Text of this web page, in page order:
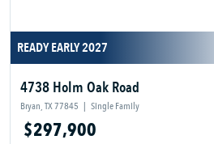
READY EARLY 2027
4738 Holm Oak Road
Bryan, TX 77845 | Single Family
$297,900